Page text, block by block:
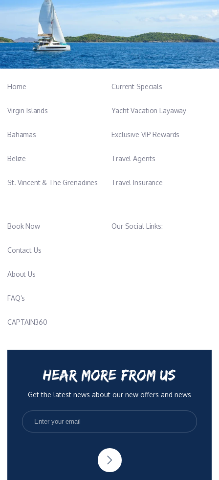
Home
Virgin Islands
Bahamas
Belize
St. Vincent & The Grenadines
Current Specials
Yacht Vacation Layaway
Exclusive VIP Rewards
Travel Agents
Travel Insurance
Book Now
Contact Us
About Us
FAQ’s
CAPTAIN360
Our Social Links:
HEAR MORE FROM US
Get the latest news about our new offers and news